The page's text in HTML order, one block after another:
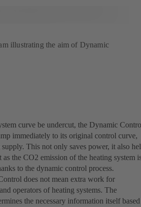
illustrating the aim of Dynamic
curve be undercut, the Dynamic
immediately to its original control curve,
This not only saves power, it also
as the CO2 emission of the heating system
to the dynamic control process.
does not mean extra work for
operators of heating systems. The
the necessary information itself based